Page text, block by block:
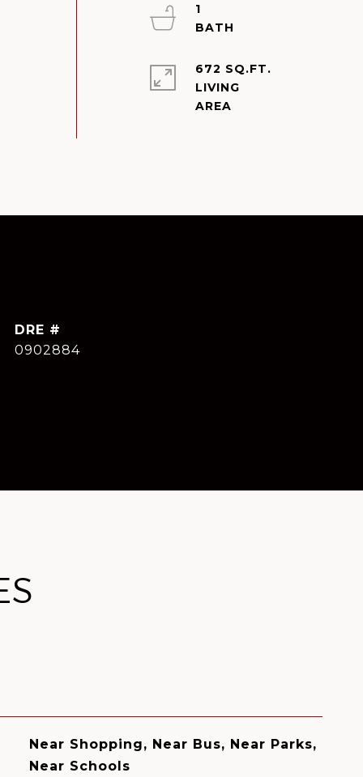
1
672 SQ.FT.
LIVING
DRE #
0902884
Near Shopping, Near Bus, Near Parks,
Near Schools